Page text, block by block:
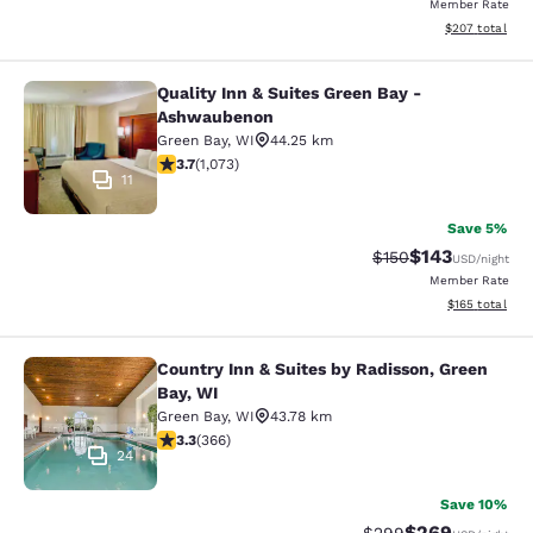
Member Rate
View
$207 total
Quality Inn & Suites Green Bay -
11
Quality Inn & Suites Green Bay -
Ashwaubenon
Green Bay, WI
44.25 km
3.66 stars rating. Good. 1073 reviews
3.7(1,073)
Save 5%
Strikethrough Rate:
$150Discounted
$143USD/night
Member Rate
View
$165 total
Country Inn & Suites by Radisson,
24
Country Inn & Suites by Radisson, Green
Bay, WI
Green Bay, WI
43.78 km
3.28 stars rating. Good. 366 reviews
3.3(366)
Save 10%